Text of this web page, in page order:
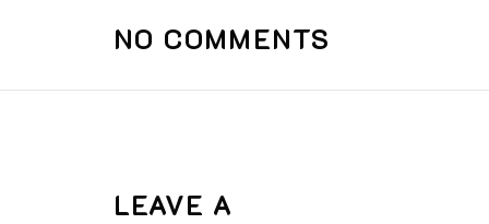
NO COMMENTS
LEAVE A